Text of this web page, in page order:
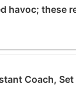
havoc; these
Coach,